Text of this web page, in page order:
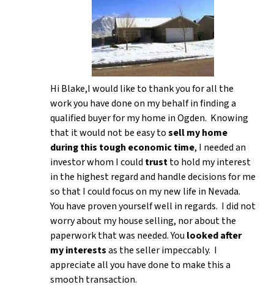
Hi Blake,I would like to thank you for all the
work you have done on my behalf in finding a
qualified buyer for my home in Ogden. Knowing
that it would not be easy tosell my home
during this tough economic time, I needed an
investor whom I could trustto hold my interest
in the highest regard and handle decisions for me
so that I could focus on my new life in Nevada.
You have proven yourself well in regards. I did not
worry about my house selling, nor about the
paperwork that was needed. You looked after
my interestsas the seller impeccably. I
appreciate all you have done to make this a
smooth transaction.